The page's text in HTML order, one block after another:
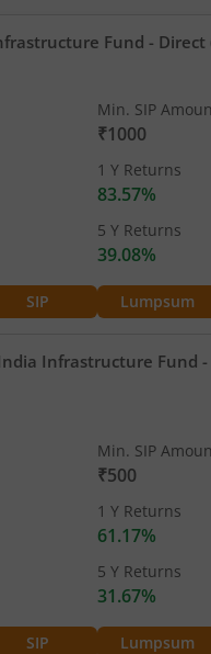
Fund - Direct
SIP Lumpsum
Min. SIP
₹1000
1 Y Returns
83.57%
5 Y Returns
39.08%
Infrastructure Fund -
SIP Lumpsum
Min. SIP
₹500
1 Y Returns
61.17%
5 Y Returns
31.67%